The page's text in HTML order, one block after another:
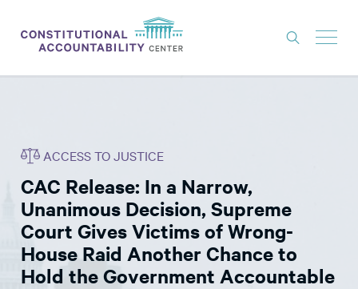
THINK TANK
NEWS
ABOUT
CONSTITUTIONAL PROGRESS
ACCESS TO JUSTICE
CAC Release: In a Narrow,
Unanimous Decision, Supreme
Court Gives Victims of Wrong-
House Raid Another Chance to
Hold the Government Accountable